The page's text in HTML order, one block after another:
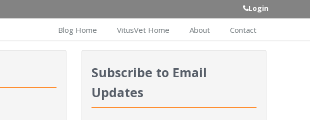
Login
Blog Home VitusVet Home About Contact
Subscribe to Email
Updates